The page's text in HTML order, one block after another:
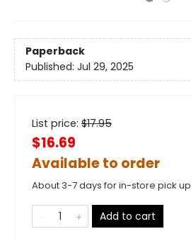
Paperback
Published: Jul 29, 2025
List price: $17.95
$16.69
Available to order
About 3-7 days for in-store pick up
Add to cart